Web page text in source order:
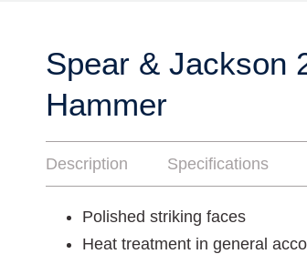
Spear & Jackson
Hammer
Description Specifications
Polished striking faces
Heat treatment in general